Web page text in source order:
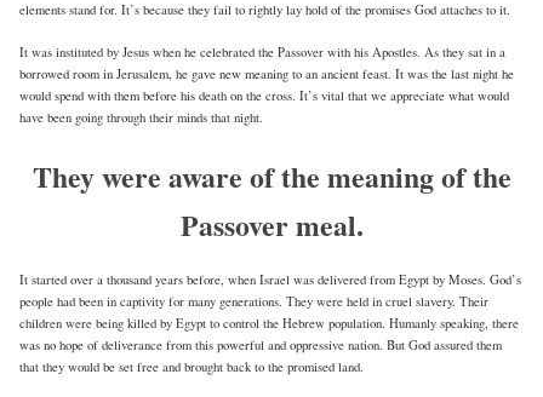
elements stand for. It’s because they fail to rightly lay hold of the promises God attaches to it.
It was instituted by Jesus when he celebrated the Passover with his Apostles. As they sat in a
borrowed room in Jerusalem, he gave new meaning to an ancient feast. It was the last night he
would spend with them before his death on the cross. It’s vital that we appreciate what would
have been going through their minds that night.
They were aware of the meaning of the
Passover meal.
It started over a thousand years before, when Israel was delivered from Egypt by Moses. God’s
people had been in captivity for many generations. They were held in cruel slavery. Their
children were being killed by Egypt to control the Hebrew population. Humanly speaking, there
was no hope of deliverance from this powerful and oppressive nation. But God assured them
that they would be set free and brought back to the promised land.